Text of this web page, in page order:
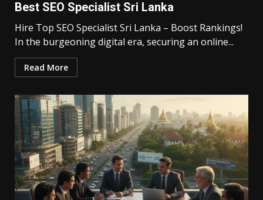
Best SEO Specialist Sri Lanka
Hire Top SEO Specialist Sri Lanka – Boost Rankings!
In the burgeoning digital era, securing an online...
Read More